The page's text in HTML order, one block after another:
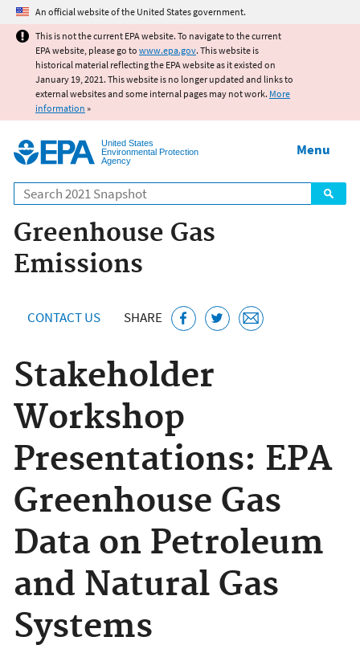
Jump to main content
An official website of the United States government.
This is not the current EPA website. To navigate to the current
EPA website, please go to www.epa.gov. This website is
historical material reflecting the EPA website as it existed on
January 19, 2021. This website is no longer updated and links to
external websites and some internal pages may not work. More
information »
United States
Environmental Protection
Agency
Search
Menu
Greenhouse Gas
Emissions
CONTACT US SHARE
Stakeholder
Workshop
Presentations: EPA
Greenhouse Gas
Data on Petroleum
and Natural Gas
Systems